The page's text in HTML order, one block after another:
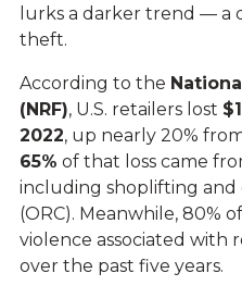
lurks a darker trend — a
theft.
According to the
(NRF), U.S. retailers lost
2022, up nearly 20%
65% of that loss came
including shoplifting and
(ORC). Meanwhile, 80%
violence associated with
over the past five years.